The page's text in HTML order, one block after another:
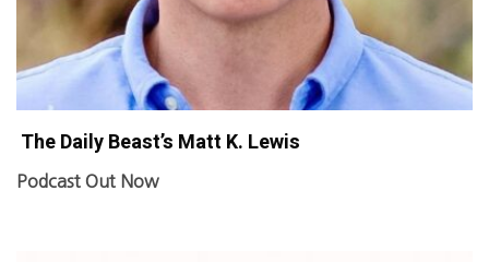
The Daily Beast’s Matt K. Lewis
Podcast Out Now